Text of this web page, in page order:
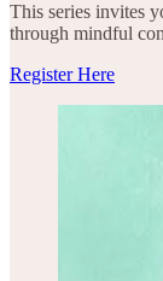
This series invites
through mindful
Register Here